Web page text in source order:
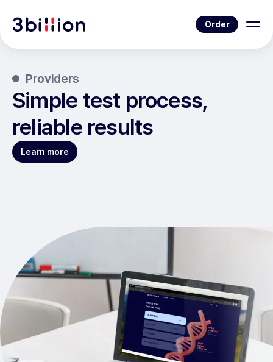
Order
Providers
Simple test process,
reliable results
Learn more